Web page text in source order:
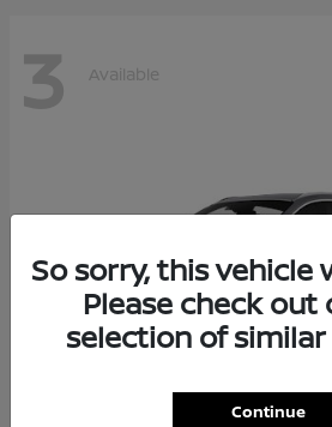
3 Available
So sorry, this vehicle
Please check out
selection of
Continue